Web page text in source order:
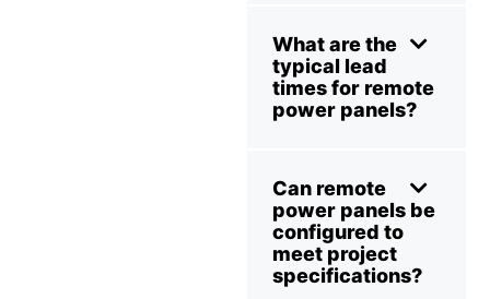
What are the
typical lead
times for remote
power panels?
Can remote
power panels be
configured to
meet project
specifications?